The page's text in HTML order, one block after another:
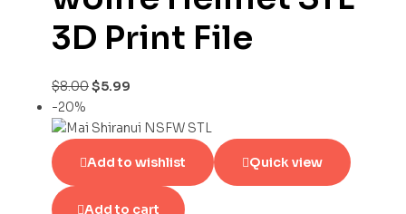
3D Print File
$8.00$5.99
-20%
Add to wishlist Quick view
Add to cart